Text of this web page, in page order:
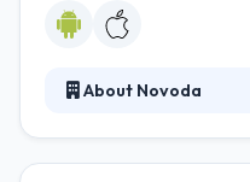
About Novoda